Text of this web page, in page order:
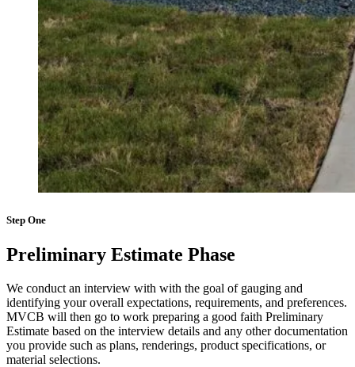
Step One
Preliminary Estimate Phase
We conduct an interview with with the goal of gauging and
identifying your overall expectations, requirements, and preferences.
MVCB will then go to work preparing a good faith Preliminary
Estimate based on the interview details and any other documentation
you provide such as plans, renderings, product specifications, or
material selections.